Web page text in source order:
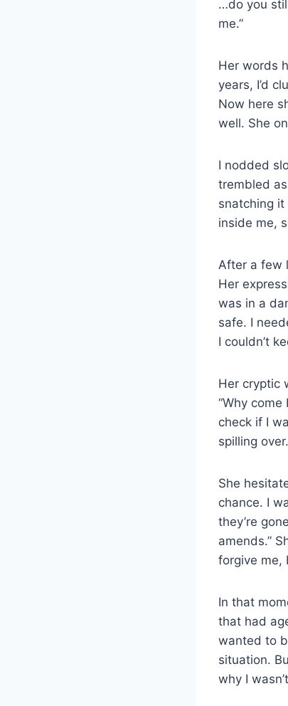
…do you
me.”
Her words
years, I’d
Now here
well. She
I nodded
trembled
snatching
inside me,
After a few
Her
was in a
safe. I
I couldn’t
Her cryptic
“Why
check if I
spilling over.
She
chance. I
they’re
amends.”
forgive me,
In that
that had
wanted to
situation.
why I